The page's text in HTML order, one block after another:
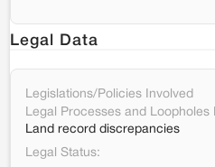
Legal Data
Legislations/Policies Involved
Legal Processes and Loopholes
Land record discrepancies
Legal Status: